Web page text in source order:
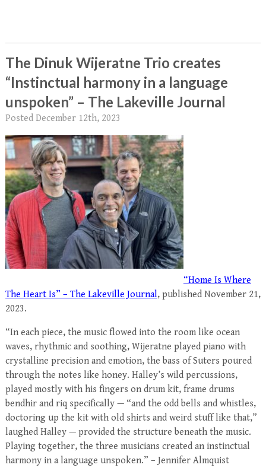
The Dinuk Wijeratne Trio creates
“Instinctual harmony in a language
unspoken” – The Lakeville Journal
Posted December 12th, 2023
“Home Is Where
The Heart Is” – The Lakeville Journal, published November 21,
2023.
“In each piece, the music flowed into the room like ocean
waves, rhythmic and soothing, Wijeratne played piano with
crystalline precision and emotion, the bass of Suters poured
through the notes like honey. Halley’s wild percussions,
played mostly with his fingers on drum kit, frame drums
bendhir and riq specifically — “and the odd bells and whistles,
doctoring up the kit with old shirts and weird stuff like that,”
laughed Halley — provided the structure beneath the music.
Playing together, the three musicians created an instinctual
harmony in a language unspoken.” – Jennifer Almquist